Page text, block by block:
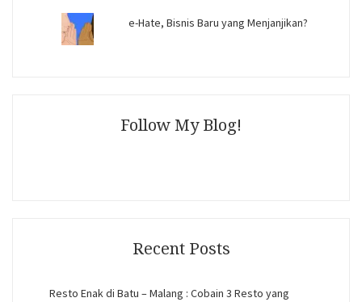
e-Hate, Bisnis Baru yang Menjanjikan?
Follow My Blog!
Recent Posts
Resto Enak di Batu – Malang : Cobain 3 Resto yang